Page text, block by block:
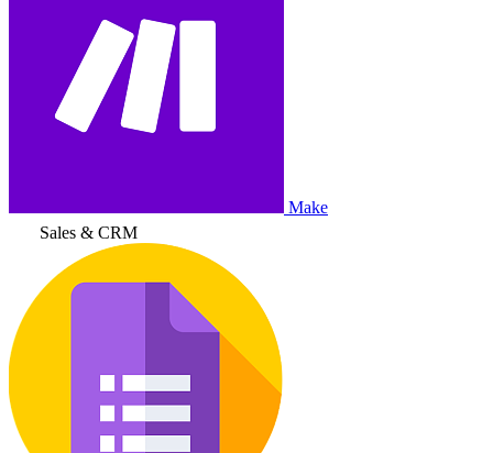
Make
Sales & CRM